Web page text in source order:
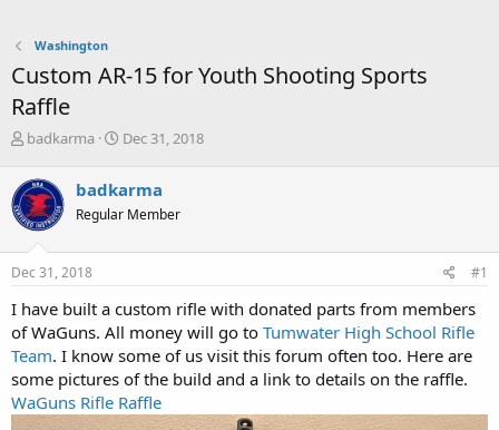
Washington
Custom AR-15 for Youth Shooting Sports
Raffle
T
r
e
a
d
s
t
r
t
e
r
badkarma
S
r
t
a
Dec 31, 2018
badkarma
Regular Member
Dec 31, 2018 #1
I have built a custom rifle with donated parts from members
of WaGuns. All money will go to Tumwater High School Rifle
Team. I know some of us visit this forum often too. Here are
some pictures of the build and a link to details on the raffle.
WaGuns Rifle Raffle